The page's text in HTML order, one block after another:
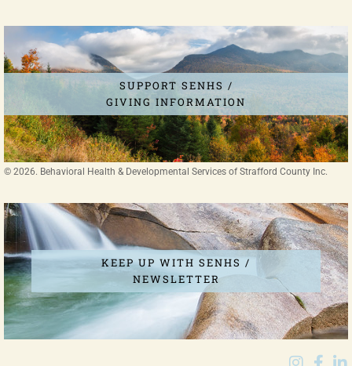
SUPPORT SENHS /
GIVING INFORMATION
POSSIBLE
DONATE TODAY
© 2026. Behavioral Health & Developmental Services of Strafford County Inc.
KEEP UP WITH SENHS /
NEWSLETTER